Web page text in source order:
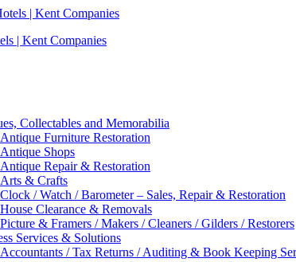
| Kent Companies
Collectables and Memorabilia
Antique Furniture Restoration
Antique Shops
Antique Repair & Restoration
Arts & Crafts
Clock / Watch / Barometer – Sales, Repair & Restoration
House Clearance & Removals
Picture & Framers / Makers / Cleaners / Gilders / Restorers
Services & Solutions
Accountants / Tax Returns / Auditing & Book Keeping